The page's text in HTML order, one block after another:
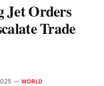
Jet Orders
Trade
WORLD